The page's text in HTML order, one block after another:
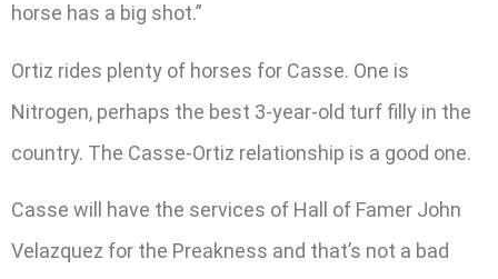
horse has a big shot.”
Ortiz rides plenty of horses for Casse. One is
Nitrogen, perhaps the best 3-year-old turf filly in the
country. The Casse-Ortiz relationship is a good one.
Casse will have the services of Hall of Famer John
Velazquez for the Preakness and that’s not a bad